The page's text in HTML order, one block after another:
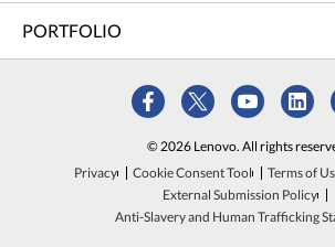
PORTFOLIO
© 2026 Lenovo. All rights
Privacy
Cookie Consent Tool Terms of
External Submission Policy
Anti-Slavery and Human Trafficking